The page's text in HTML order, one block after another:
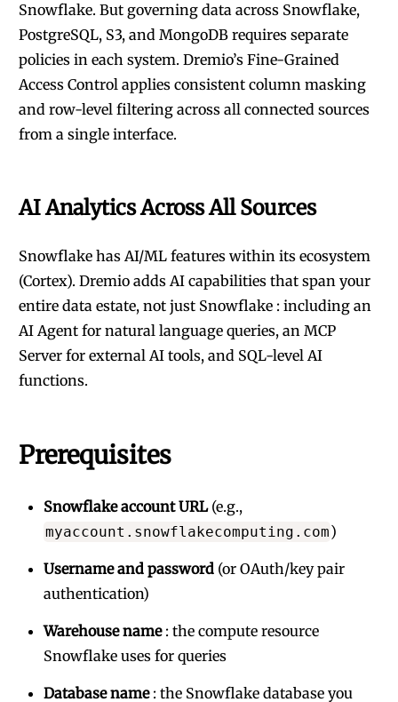
Snowflake. But governing data across Snowflake,
PostgreSQL, S3, and MongoDB requires separate
policies in each system. Dremio’s Fine-Grained
Access Control applies consistent column masking
and row-level filtering across all connected sources
from a single interface.
AI Analytics Across All Sources
Snowflake has AI/ML features within its ecosystem
(Cortex). Dremio adds AI capabilities that span your
entire data estate, not just Snowflake : including an
AI Agent for natural language queries, an MCP
Server for external AI tools, and SQL-level AI
functions.
Prerequisites
Snowflake account URL(e.g.,
myaccount.snowflakecomputing.com)
Username and password (or OAuth/key pair
authentication)
Warehouse name: the compute resource
Snowflake uses for queries
Database name: the Snowflake database you